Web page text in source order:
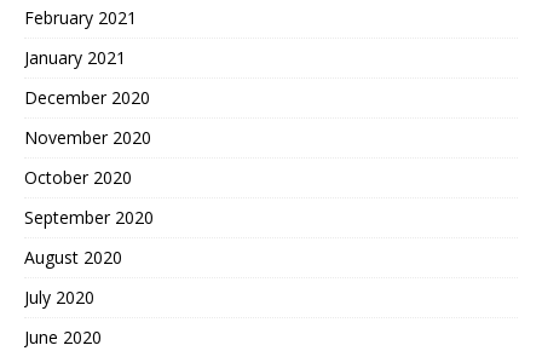
February 2021
January 2021
December 2020
November 2020
October 2020
September 2020
August 2020
July 2020
June 2020